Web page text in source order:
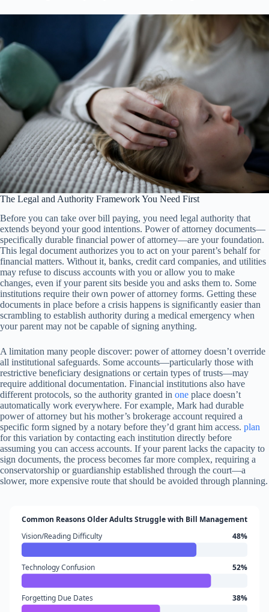
The Legal and Authority Framework You Need First
Before you can take over bill paying, you need legal authority that
extends beyond your good intentions. Power of attorney documents—
specifically durable financial power of attorney—are your foundation.
This legal document authorizes you to act on your parent’s behalf for
financial matters. Without it, banks, credit card companies, and utilities
may refuse to discuss accounts with you or allow you to make
changes, even if your parent sits beside you and asks them to. Some
institutions require their own power of attorney forms. Getting these
documents in place before a crisis happens is significantly easier than
scrambling to establish authority during a medical emergency when
your parent may not be capable of signing anything.
A limitation many people discover: power of attorney doesn’t override
all institutional safeguards. Some accounts—particularly those with
restrictive beneficiary designations or certain types of trusts—may
require additional documentation. Financial institutions also have
different protocols, so the authority granted in one place doesn’t
automatically work everywhere. For example, Mark had durable
power of attorney but his mother’s brokerage account required a
specific form signed by a notary before they’d grant him access. plan
for this variation by contacting each institution directly before
assuming you can access accounts. If your parent lacks the capacity to
sign documents, the process becomes far more complex, requiring a
conservatorship or guardianship established through the court—a
slower, more expensive route that should be avoided through planning.
Common Reasons Older Adults Struggle with Bill Management
Vision/Reading Difficulty
48%
Technology Confusion 52%
Forgetting Due Dates 38%